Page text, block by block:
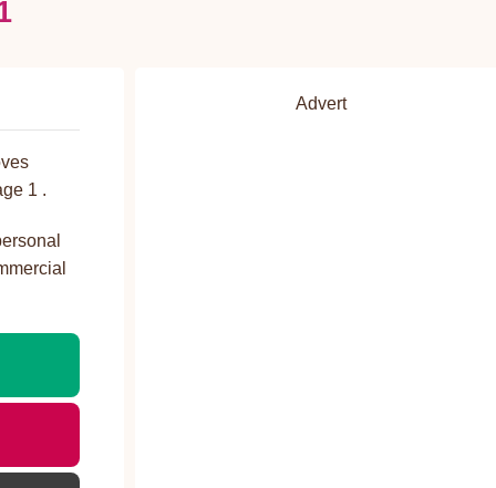
1 .
Advert